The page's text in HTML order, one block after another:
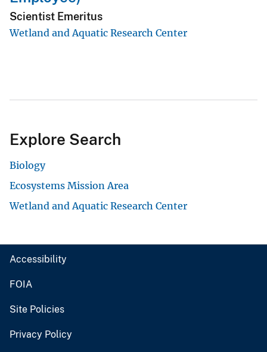
Scientist Emeritus
Wetland and Aquatic Research Center
Explore Search
Biology
Ecosystems Mission Area
Wetland and Aquatic Research Center
Accessibility
FOIA
Site Policies
Privacy Policy